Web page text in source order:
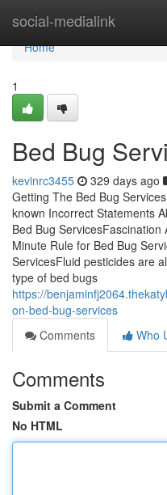
social-medialink
Home
Home
1
Bed Bug
kevinrc3455 329 days ago
Getting The Bed Bug
known Incorrect Statements
Bed Bug
Minute Rule for Bed Bug
ServicesFluid pesticides are
type of bed bugs
https://
on-bed-bug-services
Comments
Who
Comments
Submit a Comment
No HTML